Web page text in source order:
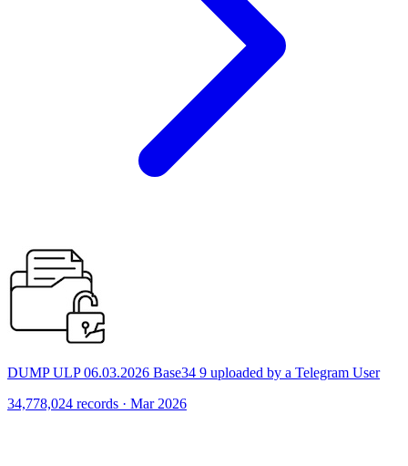
DUMP ULP 06.03.2026 Base34 9 uploaded by a Telegram User
34,778,024 records · Mar 2026